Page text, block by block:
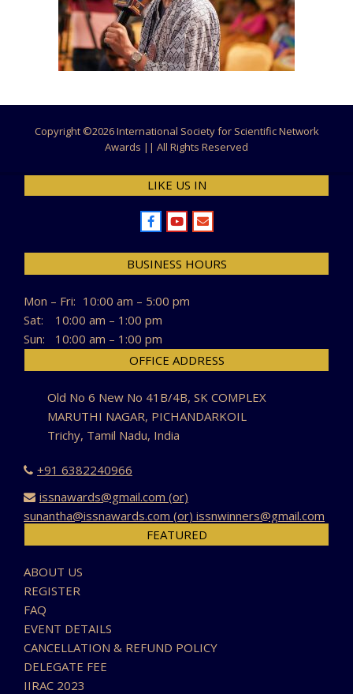
Copyright ©2026 International Society for Scientific Network
Awards || All Rights Reserved
LIKE US IN
BUSINESS HOURS
Mon – Fri: 10:00 am – 5:00 pm
Sat:
10:00 am – 1:00 pm
Sun:
10:00 am – 1:00 pm
OFFICE ADDRESS
Old No 6 New No 41B/4B, SK COMPLEX
MARUTHI NAGAR, PICHANDARKOIL
Trichy, Tamil Nadu, India
+91 6382240966
issnawards@gmail.com (or)
sunantha@issnawards.com (or) issnwinners@gmail.com
FEATURED
ABOUT US
REGISTER
FAQ
EVENT DETAILS
CANCELLATION & REFUND POLICY
DELEGATE FEE
IIRAC 2023